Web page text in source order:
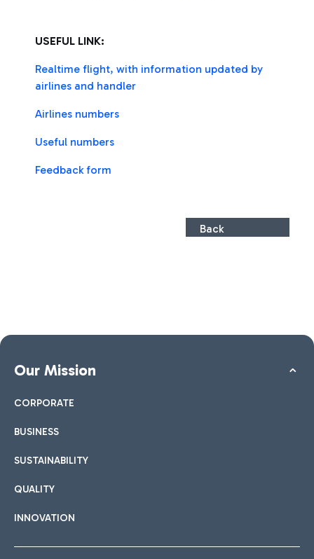
USEFUL LINK:
Realtime flight, with information updated by
airlines and handler
Airlines numbers
Useful numbers
Feedback form
Back
Our Mission
CORPORATE
BUSINESS
SUSTAINABILITY
QUALITY
INNOVATION